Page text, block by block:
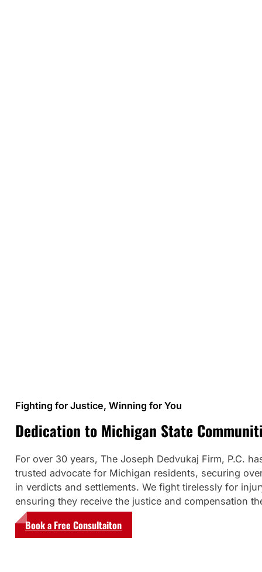
Fighting for Justice, Winning for You
Dedication to Michigan State
For over 30 years, The Joseph Dedvukaj Firm, P.C.
trusted advocate for Michigan residents, securing
in verdicts and settlements. We fight tirelessly for
ensuring they receive the justice and compensation
Book a Free Consultaiton